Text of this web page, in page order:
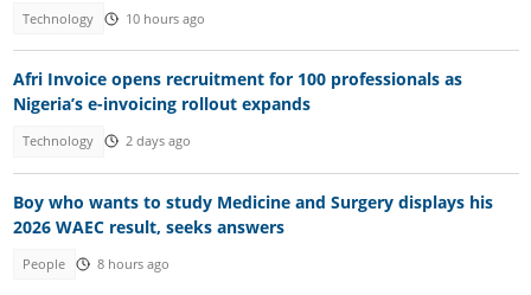
Technology 10 hours ago
Afri Invoice opens recruitment for 100 professionals as
Nigeria’s e-invoicing rollout expands
Technology 2 days ago
Boy who wants to study Medicine and Surgery displays his
2026 WAEC result, seeks answers
People 8 hours ago